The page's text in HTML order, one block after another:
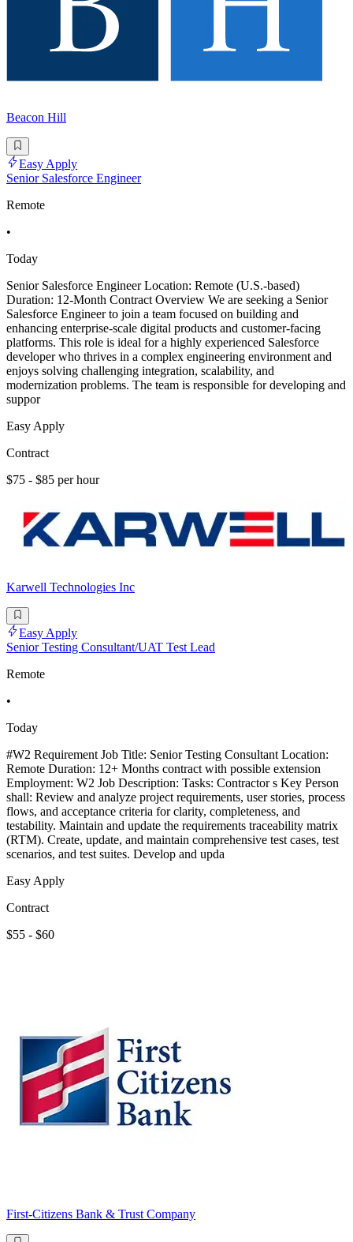
Beacon Hill
Easy Apply
Senior Salesforce Engineer
Remote
•
Today
Senior Salesforce Engineer Location: Remote (U.S.-based)
Duration: 12-Month Contract Overview We are seeking a Senior
Salesforce Engineer to join a team focused on building and
enhancing enterprise-scale digital products and customer-facing
platforms. This role is ideal for a highly experienced Salesforce
developer who thrives in a complex engineering environment and
enjoys solving challenging integration, scalability, and
modernization problems. The team is responsible for developing and
suppor
Easy Apply
Contract
$75 - $85 per hour
Karwell Technologies Inc
Easy Apply
Senior Testing Consultant/UAT Test Lead
Remote
•
Today
#W2 Requirement Job Title: Senior Testing Consultant Location:
Remote Duration: 12+ Months contract with possible extension
Employment: W2 Job Description: Tasks: Contractor s Key Person
shall: Review and analyze project requirements, user stories, process
flows, and acceptance criteria for clarity, completeness, and
testability. Maintain and update the requirements traceability matrix
(RTM). Create, update, and maintain comprehensive test cases, test
scenarios, and test suites. Develop and upda
Easy Apply
Contract
$55 - $60
First-Citizens Bank & Trust Company